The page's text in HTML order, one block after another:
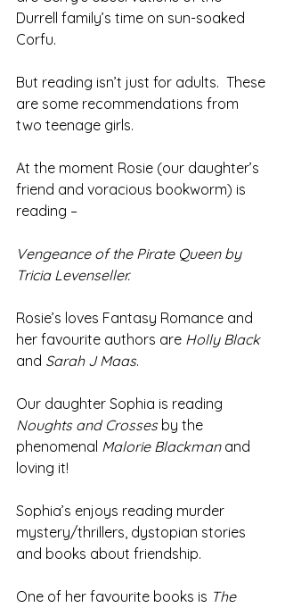
Durrell family’s time on sun-soaked
Corfu.
But reading isn’t just for adults.  These
are some recommendations from
two teenage girls.
At the moment Rosie (our daughter’s
friend and voracious bookworm) is
reading –
Vengeance of the Pirate Queen by
Tricia Levenseller.
Rosie’s loves Fantasy Romance and
her favourite authors are Holly Black
and Sarah J Maas.
Our daughter Sophia is reading
Noughts and Crosses by the
phenomenal Malorie Blackman and
loving it!
Sophia’s enjoys reading murder
mystery/thrillers, dystopian stories
and books about friendship.
One of her favourite books is The